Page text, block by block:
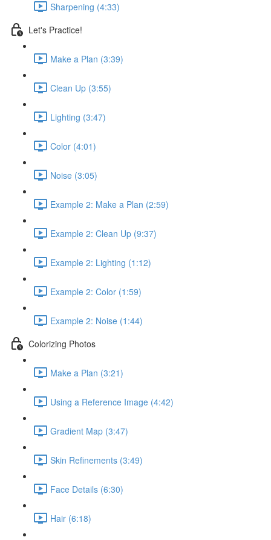
Sharpening (4:33)
Let's Practice!
Make a Plan (3:39)
Clean Up (3:55)
Lighting (3:47)
Color (4:01)
Noise (3:05)
Example 2: Make a Plan (2:59)
Example 2: Clean Up (9:37)
Example 2: Lighting (1:12)
Example 2: Color (1:59)
Example 2: Noise (1:44)
Colorizing Photos
Make a Plan (3:21)
Using a Reference Image (4:42)
Gradient Map (3:47)
Skin Refinements (3:49)
Face Details (6:30)
Hair (6:18)